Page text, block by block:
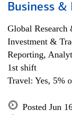
Business &
Global
Investment &
Reporting,
1st shift
Travel: Yes, 5%
Posted Jun